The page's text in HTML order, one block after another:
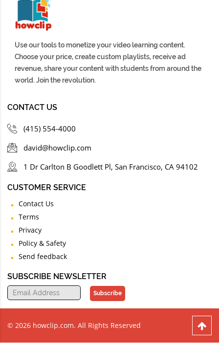
Use our tools to monetize your video learning content.
Choose your price, create custom playlists, receive ad
revenue, share your content with students from around the
world. Join the revolution.
CONTACT US
(415) 554-4000
david@howclip.com
1 Dr Carlton B Goodlett Pl, San Francisco, CA 94102
CUSTOMER SERVICE
Contact Us
Terms
Privacy
Policy & Safety
Send feedback
SUBSCRIBE NEWSLETTER
Subscribe
© 2026 howclip.com. All Rights Reserved